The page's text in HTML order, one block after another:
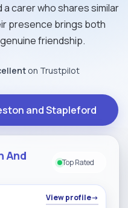
a carer who shares similar
presence brings both
friendship.
on Trustpilot
and Stapleford
And
Top Rated
View profile→